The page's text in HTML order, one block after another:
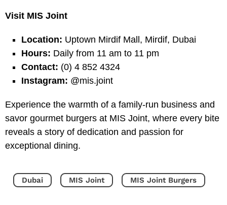
Visit MIS Joint
Location: Uptown Mirdif Mall, Mirdif, Dubai
Hours: Daily from 11 am to 11 pm
Contact: (0) 4 852 4324
Instagram: @mis.joint
Experience the warmth of a family-run business and
savor gourmet burgers at MIS Joint, where every bite
reveals a story of dedication and passion for
exceptional dining.
Dubai MIS Joint MIS Joint Burgers